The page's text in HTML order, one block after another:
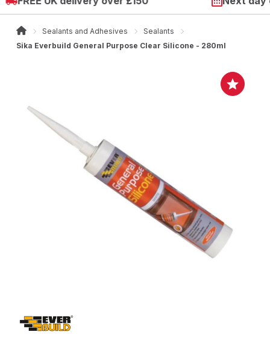
Sealants and Adhesives
Sealants
Sika Everbuild General Purpose Clear Silicone - 280ml